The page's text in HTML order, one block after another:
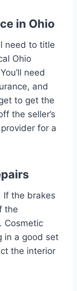
in Ohio
need to title
Ohio
need
and
to get the
the seller’s
for a
If the brakes
the
Cosmetic
in a good set
the interior